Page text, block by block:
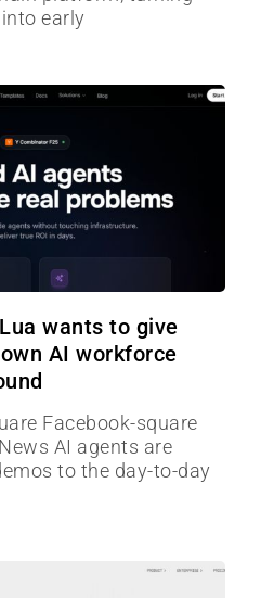
early
wants to give
AI workforce
Facebook-square
AI agents are
to the day-to-day